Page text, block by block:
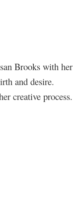
Brooks with her
and desire.
creative process.